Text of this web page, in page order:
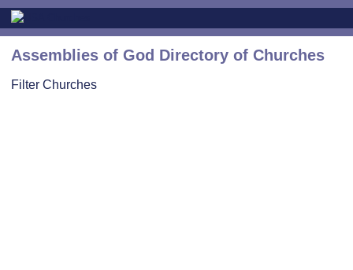
Assemblies of God Directory of Churches
Filter Churches